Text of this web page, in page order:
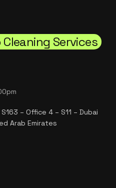
Cleaning Services
– Office 4 – S11 – Dubai
Arab Emirates